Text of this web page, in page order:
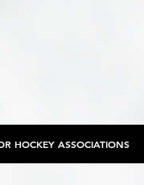
HOCKEY ASSOCIATIONS